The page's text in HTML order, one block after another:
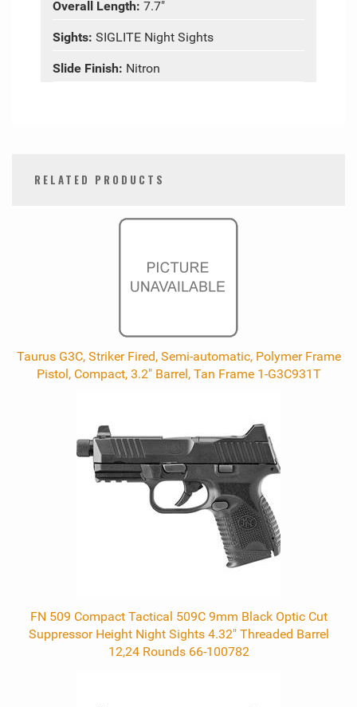
Overall Length: 7.7"
Sights: SIGLITE Night Sights
Slide Finish: Nitron
RELATED PRODUCTS
Taurus G3C, Striker Fired, Semi-automatic, Polymer Frame
Pistol, Compact, 3.2" Barrel, Tan Frame 1-G3C931T
FN 509 Compact Tactical 509C 9mm Black Optic Cut
Suppressor Height Night Sights 4.32" Threaded Barrel
12,24 Rounds 66-100782